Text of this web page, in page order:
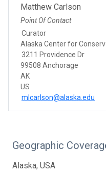
Matthew Carlson
Point Of Contact
Curator
Alaska Center for
3211 Providence Dr
99508 Anchorage
AK
US
mlcarlson@alaska.edu
Geographic
Alaska, USA